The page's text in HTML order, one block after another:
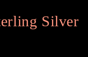
Silver